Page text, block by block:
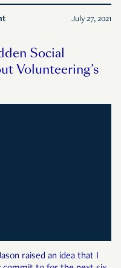
July 27, 2021
Social
Volunteering’s
raised an idea that I